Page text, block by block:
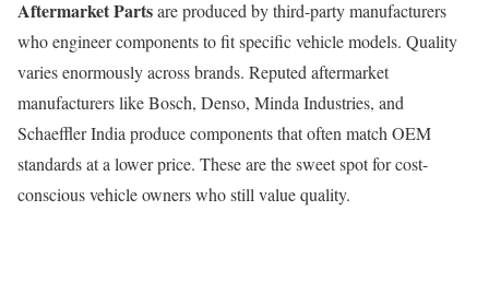
Aftermarket Partsare produced by third-party manufacturers
who engineer components to fit specific vehicle models. Quality
varies enormously across brands. Reputed aftermarket
manufacturers like Bosch, Denso, Minda Industries, and
Schaeffler India produce components that often match OEM
standards at a lower price. These are the sweet spot for cost-
conscious vehicle owners who still value quality.